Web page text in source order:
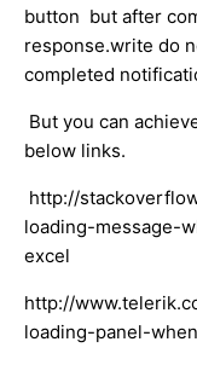
button but after
response.write do
completed
But you can
below links.
http://
loading-message-
excel
http://
loading-panel-